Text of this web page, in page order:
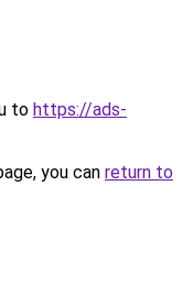
to https://ads-
you can return to